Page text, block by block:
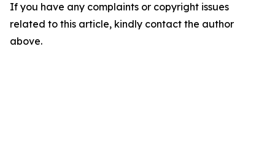
If you have any complaints or copyright issues
related to this article, kindly contact the author
above.